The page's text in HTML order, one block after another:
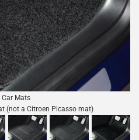
Car Mats
(not a Citroen Picasso mat)